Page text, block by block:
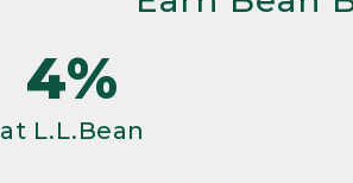
4%
at L.L.Bean